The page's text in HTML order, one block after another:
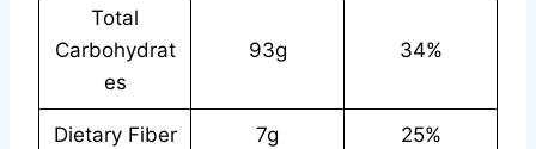
Total
Carbohydrat
es
93g 34%
Dietary Fiber 7g 25%